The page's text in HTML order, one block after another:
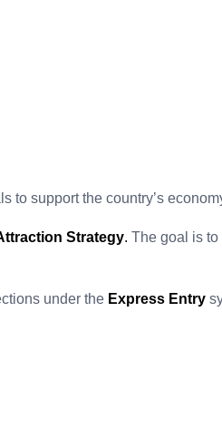
to support the country’s
Strategy. The goal is to
under the Express Entry